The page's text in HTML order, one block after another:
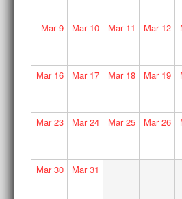
Mar9 Mar10 Mar11 Mar12
Mar16 Mar17 Mar18 Mar19
Mar23 Mar24 Mar25 Mar26
Mar30 Mar31